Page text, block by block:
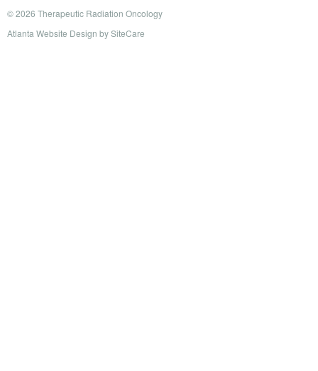
© 2026 Therapeutic Radiation Oncology
Atlanta Website Design bySiteCare